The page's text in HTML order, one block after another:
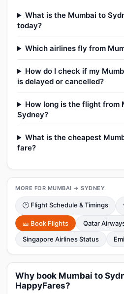
What is the Mumbai to
today?
Which airlines fly from
How do I check if my
is delayed or cancelled?
How long is the flight from
Sydney?
What is the cheapest
fare?
MORE FOR MUMBAI → SYDNEY
🕑 Flight Schedule & Timings
🎫 Book Flights
Qatar
Singapore Airlines Status
Why book Mumbai to
HappyFares?